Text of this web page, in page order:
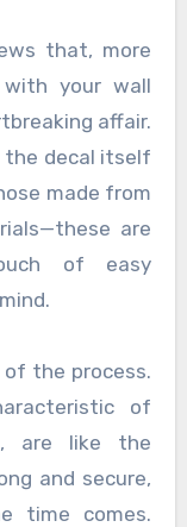
that, more
your wall
affair.
the decal itself
made from
are
of easy
the process.
of
are like the
and secure,
time comes.